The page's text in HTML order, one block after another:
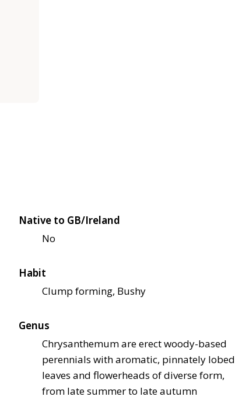
Native to GB/Ireland
No
Habit
Clump forming, Bushy
Genus
Chrysanthemum are erect woody-based
perennials with aromatic, pinnately lobed
leaves and flowerheads of diverse form,
from late summer to late autumn